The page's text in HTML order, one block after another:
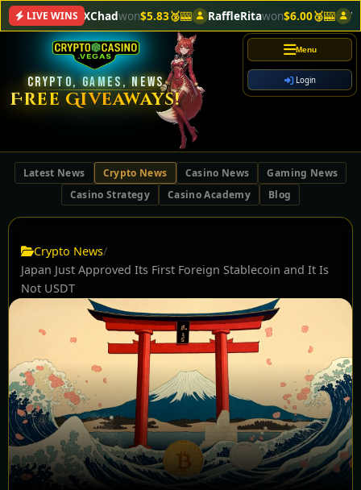
LIVE WINS
CloneXChadwon$5.83🥉🎰 RaffleRitawon$6.00🥉🎰
CRYPTO, GAMES, NEWS
Free Giveaways!
Menu
Login
Latest News Crypto News Casino News
Gaming News
Casino Strategy
Casino Academy Blog
Crypto News/
Japan Just Approved Its First Foreign Stablecoin and It Is
Not USDT